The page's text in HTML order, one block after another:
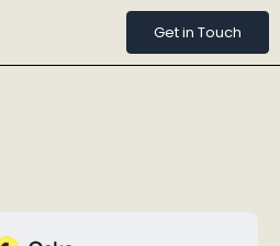
Get in Touch